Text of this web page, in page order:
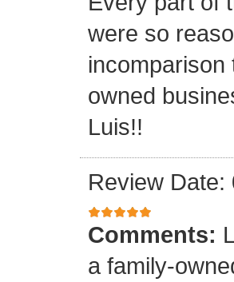
were so
owned
Luis!!
Review Date:
Comments:
a family-